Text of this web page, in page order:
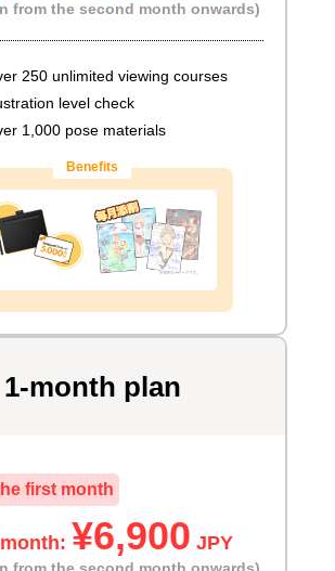
from the second month onwards)
250 unlimited viewing courses
level check
1,000 pose materials
Benefits
1-month plan
first month
¥6,900 JPY